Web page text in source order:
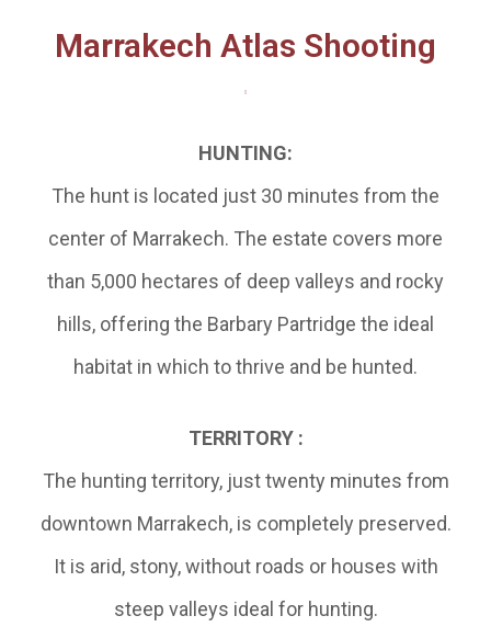
Marrakech Atlas Shooting
HUNTING:
The hunt is located just 30 minutes from the
center of Marrakech. The estate covers more
than 5,000 hectares of deep valleys and rocky
hills, offering the Barbary Partridge the ideal
habitat in which to thrive and be hunted.
TERRITORY :
The hunting territory, just twenty minutes from
downtown Marrakech, is completely preserved.
It is arid, stony, without roads or houses with
steep valleys ideal for hunting.